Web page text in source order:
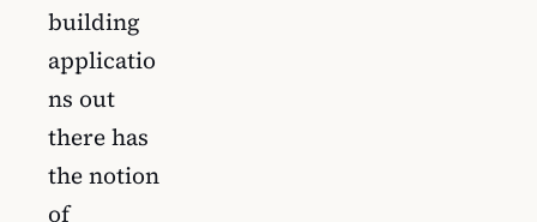
building
applicatio
ns out
there has
the notion
of